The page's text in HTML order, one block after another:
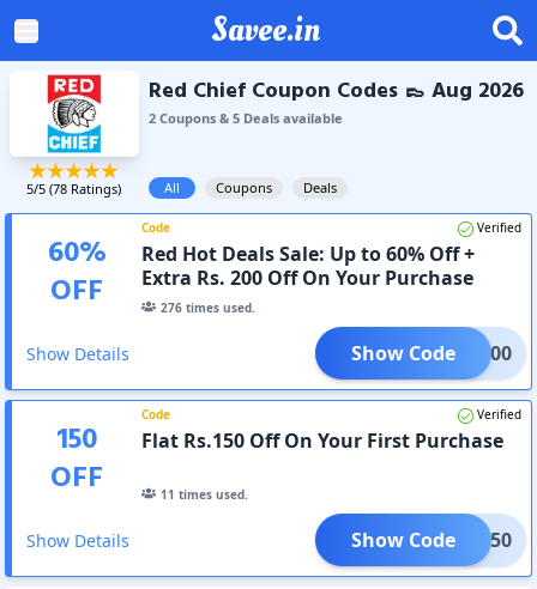
Savee.in
5/5 (78 Ratings)
Red Chief Coupon Codes 👞 Aug 2026
2Coupons& 5Dealsavailable
All Coupons Deals
60%
OFF
Code Verified
Red Hot Deals Sale: Up to 60% Off +
Extra Rs. 200 Off On Your Purchase
276 times used.
Show Details OME200
Show Code
150
OFF
Code Verified
Flat Rs.150 Off On Your First Purchase
11 times used.
Show Details MER150
Show Code